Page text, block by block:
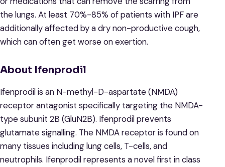
the lungs. At least 70%-85% of patients with IPF are
additionally affected by a dry non-productive cough,
which can often get worse on exertion.
About Ifenprodil
Ifenprodil is an N-methyl-D-aspartate (NMDA)
receptor antagonist specifically targeting the NMDA-
type subunit 2B (GluN2B). Ifenprodil prevents
glutamate signalling. The NMDA receptor is found on
many tissues including lung cells, T-cells, and
neutrophils. Ifenprodil represents a novel first in class